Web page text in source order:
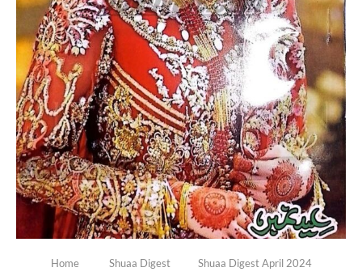
Home Shuaa Digest Shuaa Digest April 2024